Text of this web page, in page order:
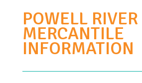
POWELL RIVER
MERCANTILE
INFORMATION